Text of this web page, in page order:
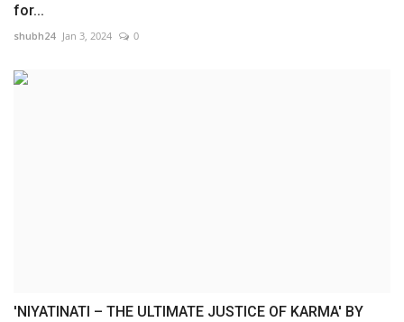
for...
shubh24 Jan 3, 2024 0
'NIYATINATI – THE ULTIMATE JUSTICE OF KARMA' BY